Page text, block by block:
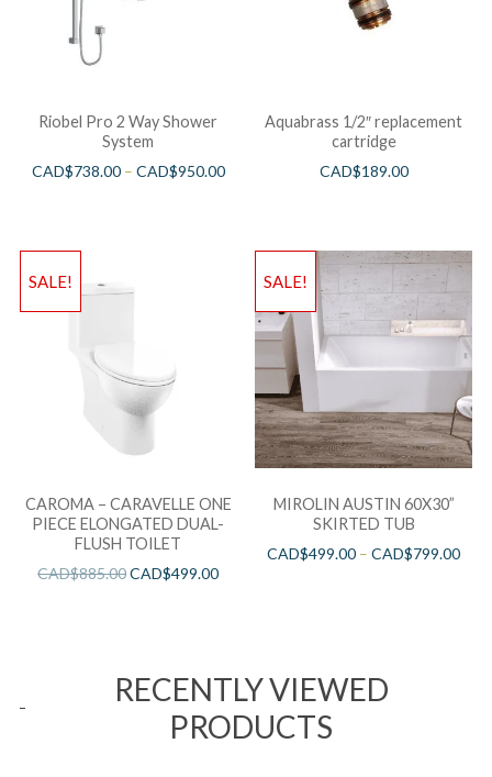
Riobel Pro 2 Way Shower
System
CAD$738.00– CAD$950.00
Aquabrass 1/2″ replacement
cartridge
CAD$189.00
SALE!
CAROMA – CARAVELLE ONE
PIECE ELONGATED DUAL-
FLUSH TOILET
CAD$885.00CAD$499.00
SALE!
MIROLIN AUSTIN 60X30”
SKIRTED TUB
CAD$499.00 –CAD$799.00
RECENTLY VIEWED
PRODUCTS